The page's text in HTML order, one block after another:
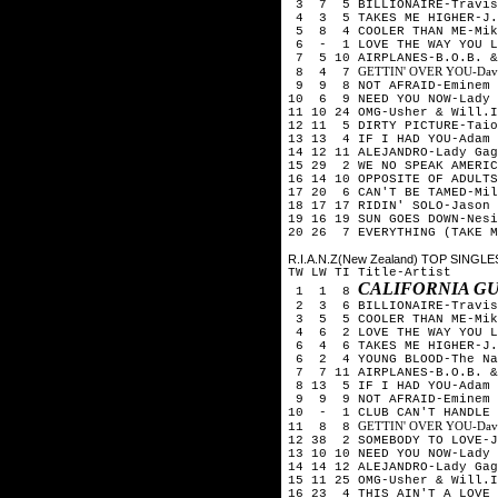
3 7 5 BILLIONAIRE-Travis
4 3 5 TAKES ME HIGHER-
5 8 4 COOLER THAN ME-
6 - 1 LOVE THE WAY YOU
7 5 10 AIRPLANES-B.O.B.
8 4 7 GETTIN' OVER YOU-
9 9 8 NOT AFRAID-Eminem
10 6 9 NEED YOU NOW-
11 10 24 OMG-Usher &
12 11 5 DIRTY PICTURE-
13 13 4 IF I HAD YOU-Adam
14 12 11 ALEJANDRO-Lady
15 29 2 WE NO SPEAK
16 14 10 OPPOSITE OF
17 20 6 CAN'T BE TAMED-
18 17 17 RIDIN' SOLO-Jason
19 16 19 SUN GOES DOWN-
20 26 7 EVERYTHING (TAKE
R.I.A.N.Z(New Zealand) TOP
TW LW TI Title-Artist
1 1 8 CALIFORNIA
2 3 6 BILLIONAIRE-Travis
3 5 5 COOLER THAN ME-
4 6 2 LOVE THE WAY YOU
6 4 6 TAKES ME HIGHER-
6 2 4 YOUNG BLOOD-The
7 7 11 AIRPLANES-B.O.B.
8 13 5 IF I HAD YOU-Adam
9 9 9 NOT AFRAID-Eminem
10 - 1 CLUB CAN'T
11 8 8 GETTIN' OVER YOU-
12 38 2 SOMEBODY TO
13 10 10 NEED YOU NOW-
14 14 12 ALEJANDRO-Lady
15 11 25 OMG-Usher &
16 23 4 THIS AIN'T A LOVE